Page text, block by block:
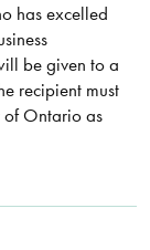
has excelled
be given to a
recipient must
of Ontario as